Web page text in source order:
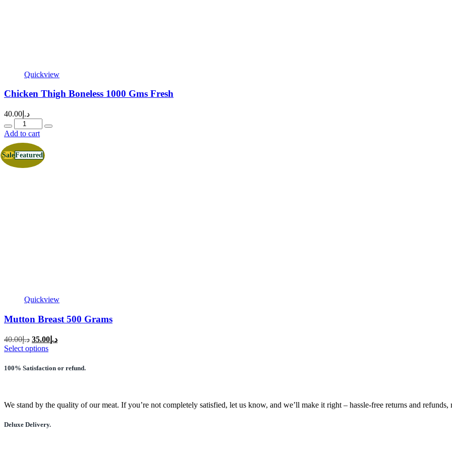
Quickview
Chicken Thigh Boneless 1000 Gms Fresh
د.إ 40.00
Quantity
Add to cart
SaleFeatured
Quickview
Mutton Breast 500 Grams
د.إ40.00
Original
price
د.إ40.00.
د.إ 35.00
Current
د.إ35.00.
Select optionsThis
has
options
may
chosen
100% Satisfaction or refund.
We stand by the quality of our meat. If you’re not completely satisfied, let us know, and we’ll make it right – hassle-free returns and refunds,
Deluxe Delivery.